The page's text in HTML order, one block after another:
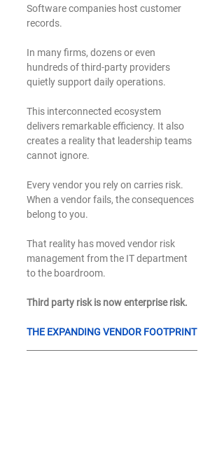
Software companies host customer
records.
In many firms, dozens or even
hundreds of third-party providers
quietly support daily operations.
This interconnected ecosystem
delivers remarkable efficiency. It also
creates a reality that leadership teams
cannot ignore.
Every vendor you rely on carries risk.
When a vendor fails, the consequences
belong to you.
That reality has moved vendor risk
management from the IT department
to the boardroom.
Third party risk is now enterprise risk.
THE EXPANDING VENDOR FOOTPRINT